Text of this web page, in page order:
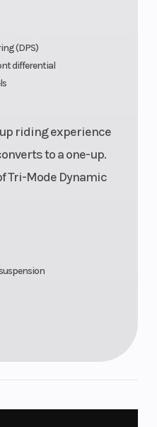
(DPS)
differential
riding experience
to a one-up.
Tri-Mode Dynamic